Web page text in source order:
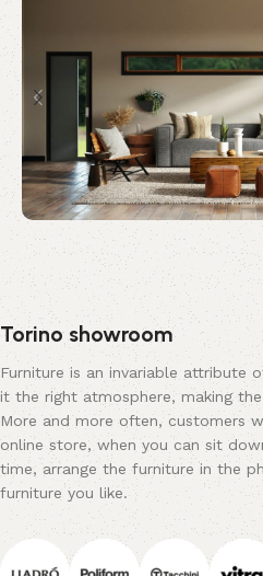
Torino showroom
Furniture is an invariable attribute
it the right atmosphere, making
More and more often, customers
online store, when you can sit
time, arrange the furniture in the
furniture you like.